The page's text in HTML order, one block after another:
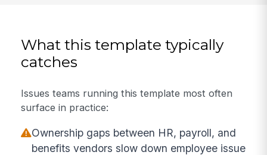
What this template typically
catches
Issues teams running this template most often
surface in practice:
Ownership gaps between HR, payroll, and
benefits vendors slow down employee issue